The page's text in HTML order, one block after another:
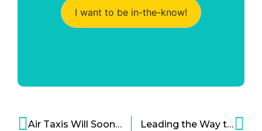
I want to be in-the-know!
Air Taxis Will Soon Be Ready for Cities – Will Cities Be Ready? Leading the Way to a Renewable Energy Future – Introducing Form Energy